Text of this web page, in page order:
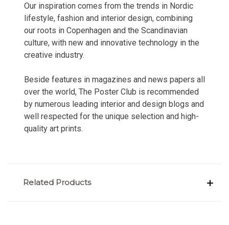
Our inspiration comes from the trends in Nordic
lifestyle, fashion and interior design, combining
our roots in Copenhagen and the Scandinavian
culture, with new and innovative technology in the
creative industry.
Beside features in magazines and news papers all
over the world, The Poster Club is recommended
by numerous leading interior and design blogs and
well respected for the unique selection and high-
quality art prints.
Related Products